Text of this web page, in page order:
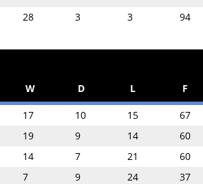
28 3 3 94
W D L F
17 10 15 67
19 9 14 60
14 7 21 60
7 9 24 37